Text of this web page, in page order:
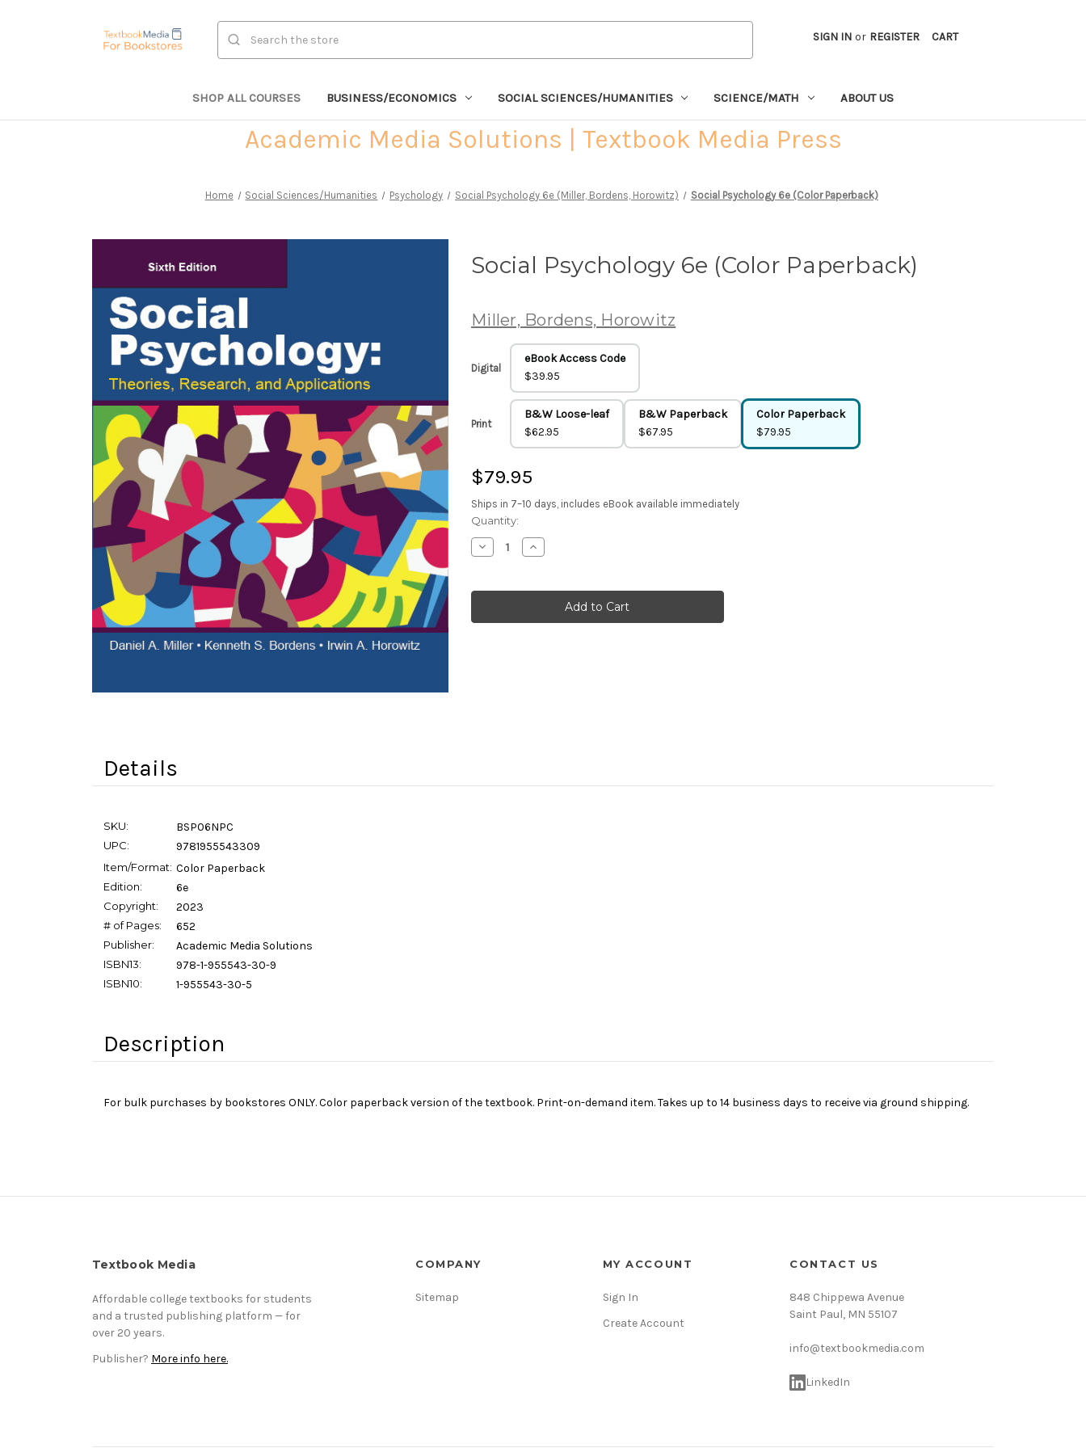
SIGN IN or REGISTER CART
SHOP ALL COURSES BUSINESS/ECONOMICS SOCIAL SCIENCES/HUMANITIES SCIENCE/MATH ABOUT US
Academic Media Solutions | Textbook Media Press
Home Social Sciences/Humanities Psychology Social Psychology 6e (Miller, Bordens, Horowitz) Social Psychology 6e (Color Paperback)
Social Psychology 6e (Color Paperback)
Miller, Bordens, Horowitz
Digital
eBook Access Code
$39.95
Print
B&W Loose-leaf
$62.95
B&W Paperback
$67.95
Color Paperback
$79.95
$79.95
Ships in 7–10 days, includes eBook available immediately
Current
Stock:
Quantity:
Decrease
Quantity
Psychology
Paperback)
Increase
Quantity
Psychology
Paperback)
Details
SKU: BSP06NPC
UPC: 9781955543309
Item/Format: Color Paperback
Edition: 6e
Copyright: 2023
# of Pages: 652
Publisher: Academic Media Solutions
ISBN13: 978-1-955543-30-9
ISBN10: 1-955543-30-5
Description
For bulk purchases by bookstores ONLY. Color paperback version of the textbook. Print-on-demand item. Takes up to 14 business days to receive via ground shipping.
Textbook Media
Affordable college textbooks for students
and a trusted publishing platform — for
over 20 years.
Publisher? More info here.
COMPANY
Sitemap
MY ACCOUNT
Sign In
Create Account
CONTACT US
848 Chippewa Avenue
Saint Paul, MN 55107
info@textbookmedia.com
LinkedIn